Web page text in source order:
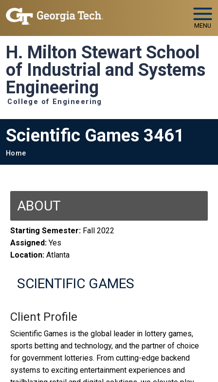
Skip to main navigation
Skip to main content
MENU
H. Milton Stewart School
of Industrial and Systems
Engineering
College of Engineering
Scientific Games 3461
Breadcrumb
Home
ABOUT
Starting Semester: Fall 2022
Assigned: Yes
Location: Atlanta
SCIENTIFIC GAMES
Client Profile
Scientific Games is the global leader in lottery games,
sports betting and technology, and the partner of choice
for government lotteries. From cutting-edge backend
systems to exciting entertainment experiences and